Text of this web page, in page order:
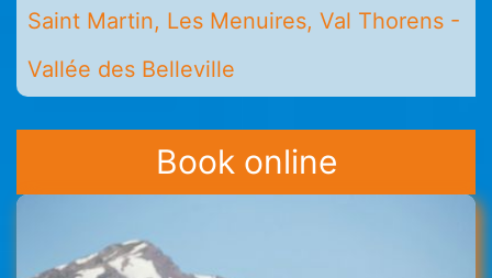
-
Martin
-
Les
-
Thorens
Saint Martin, Les Menuires, Val Thorens -
Vallée des Belleville
Book online